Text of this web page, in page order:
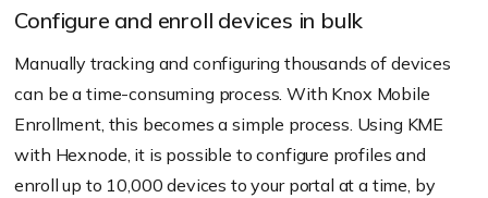
Configure and enroll devices in bulk
Manually tracking and configuring thousands of devices
can be a time-consuming process. With Knox Mobile
Enrollment, this becomes a simple process. Using KME
with Hexnode, it is possible to configure profiles and
enroll up to 10,000 devices to your portal at a time, by